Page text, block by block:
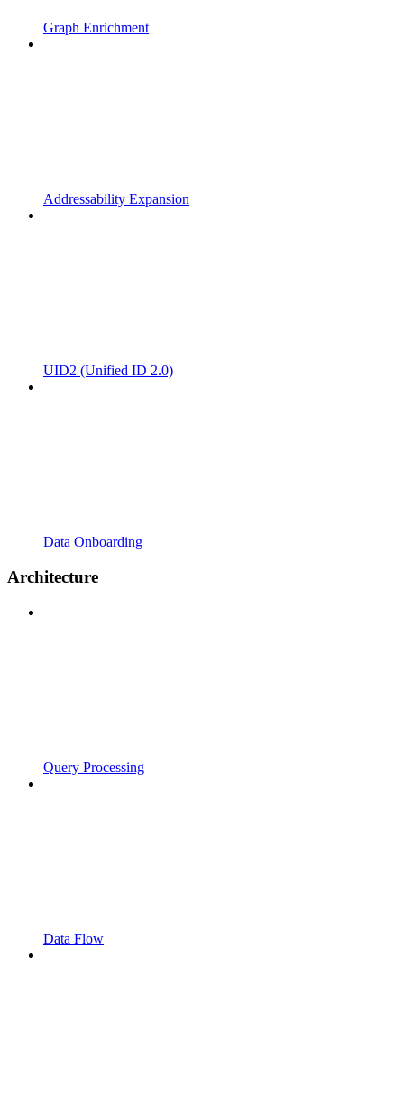
Graph Enrichment
Addressability Expansion
UID2 (Unified ID 2.0)
Data Onboarding
Architecture
Query Processing
Data Flow